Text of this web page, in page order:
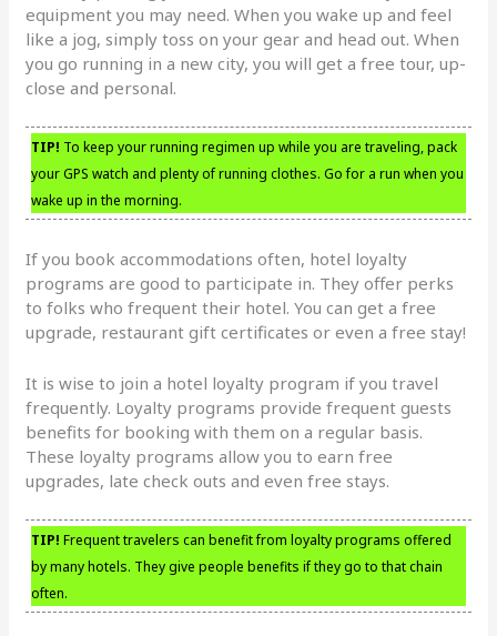
equipment you may need. When you wake up and feel
like a jog, simply toss on your gear and head out. When
you go running in a new city, you will get a free tour, up-
close and personal.
TIP! To keep your running regimen up while you are traveling, pack
your GPS watch and plenty of running clothes. Go for a run when you
wake up in the morning.
If you book accommodations often, hotel loyalty
programs are good to participate in. They offer perks
to folks who frequent their hotel. You can get a free
upgrade, restaurant gift certificates or even a free stay!
It is wise to join a hotel loyalty program if you travel
frequently. Loyalty programs provide frequent guests
benefits for booking with them on a regular basis.
These loyalty programs allow you to earn free
upgrades, late check outs and even free stays.
TIP! Frequent travelers can benefit from loyalty programs offered
by many hotels. They give people benefits if they go to that chain
often.